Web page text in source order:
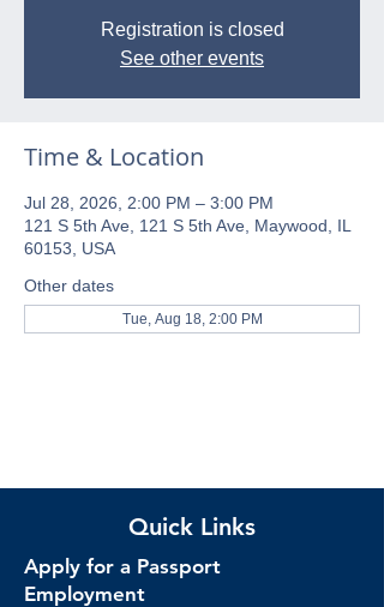
Registration is closed
See other events
Time & Location
Jul 28, 2026, 2:00 PM – 3:00 PM
121 S 5th Ave, 121 S 5th Ave, Maywood, IL
60153, USA
Other dates
Tue, Aug 18, 2:00 PM
Quick Links
Apply for a Passport
Employment